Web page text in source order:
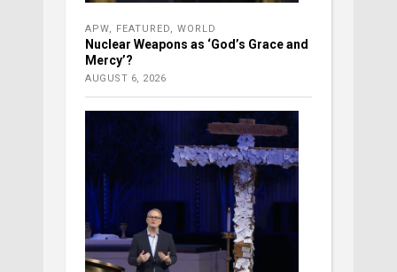
APW, FEATURED, WORLD
Nuclear Weapons as ‘God’s Grace and
Mercy’?
AUGUST 6, 2026